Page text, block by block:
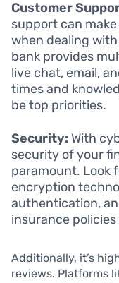
Customer
support can
when dealing
bank provides
live chat, email,
times and
be top priorities.
Security: With
security of your
paramount. Look
encryption
authentication,
insurance
Additionally, it’s
reviews. Platforms